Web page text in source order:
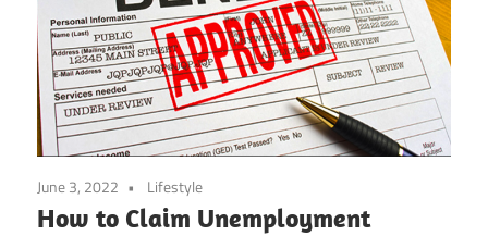
June 3, 2022 Lifestyle
How to Claim Unemployment